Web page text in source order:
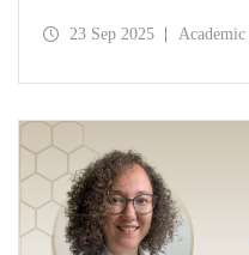
influential scientists:
23 Sep 2025 Academic